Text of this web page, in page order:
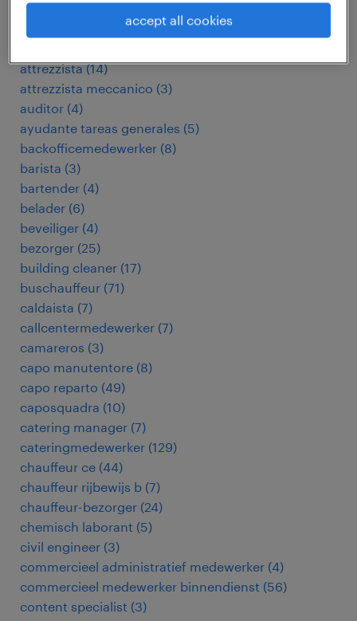
assistant financial controller (4)
assistent-accountant (9)
attrezzista (14)
attrezzista meccanico (3)
auditor (4)
ayudante tareas generales (5)
backofficemedewerker (8)
barista (3)
bartender (4)
belader (6)
beveiliger (4)
bezorger (25)
building cleaner (17)
buschauffeur (71)
caldaista (7)
callcentermedewerker (7)
camareros (3)
capo manutentore (8)
capo reparto (49)
caposquadra (10)
catering manager (7)
cateringmedewerker (129)
chauffeur ce (44)
chauffeur rijbewijs b (7)
chauffeur-bezorger (24)
chemisch laborant (5)
civil engineer (3)
commercieel administratief medewerker (4)
commercieel medewerker binnendienst (56)
content specialist (3)
accept all cookies